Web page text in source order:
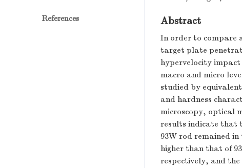
References Abstract
In order to compare
target plate
hypervelocity
macro and micro
studied by
and hardness
microscopy, optical
results indicate that
93W rod remained
higher than that of
respectively, and